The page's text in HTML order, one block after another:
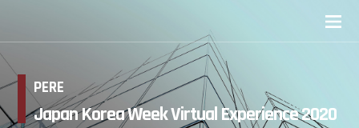
PERE
Japan Korea Week Virtual Experience 2020